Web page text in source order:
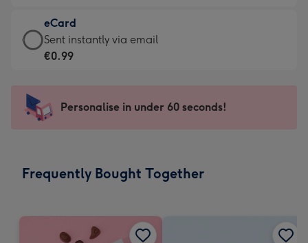
185
x
132
-
Dimensions:
290
mm
€12.99
-
For
impression
-
x
eCard
eCard
-
Sent
instantly
Sent instantly via email
€0.99
Personalise in under 60 seconds!
Frequently Bought Together